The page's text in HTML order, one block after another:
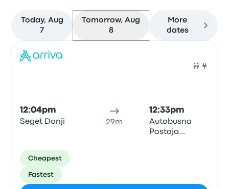
Today, Aug
7
Tomorrow, Aug
8
More
dates
12:04pm
Seget Donji 29m
12:33pm
Autobusna
Postaja
Cheapest
Fastest